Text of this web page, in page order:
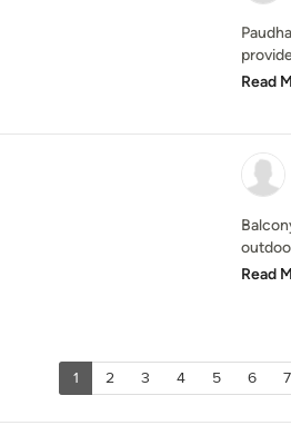
Read
Read
1 2 3 4 5 6 7